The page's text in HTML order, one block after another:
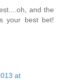
and the
your best bet!
at